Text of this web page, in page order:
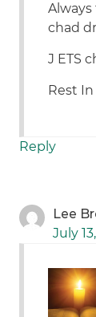
Always
chad
J ETS
Rest
Reply
Lee
July